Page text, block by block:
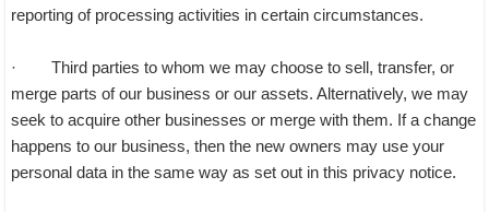
reporting of processing activities in certain circumstances.
· Third parties to whom we may choose to sell, transfer, or
merge parts of our business or our assets. Alternatively, we may
seek to acquire other businesses or merge with them. If a change
happens to our business, then the new owners may use your
personal data in the same way as set out in this privacy notice.